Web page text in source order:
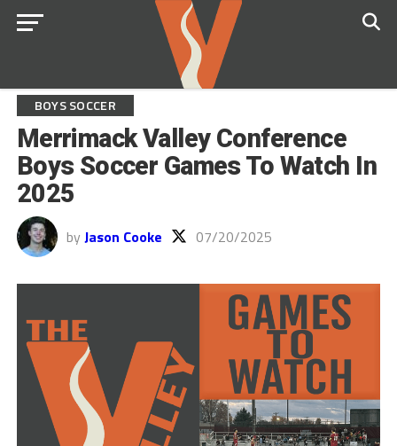
BOYS SOCCER
Merrimack Valley Conference
Boys Soccer Games To Watch In
2025
by Jason Cooke 07/20/2025